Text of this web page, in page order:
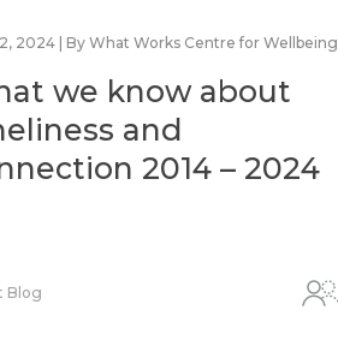
2024 | By What Works Centre for Wellbeing
we know about
and
2014 – 2024
Blog